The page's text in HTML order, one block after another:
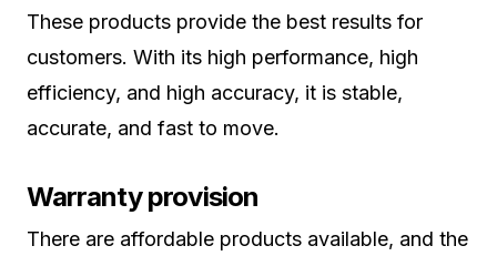
These products provide the best results for
customers. With its high performance, high
efficiency, and high accuracy, it is stable,
accurate, and fast to move.
Warranty provision
There are affordable products available, and the